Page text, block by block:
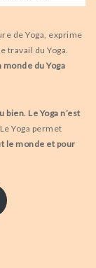
de Yoga, exprime
travail du Yoga.
du Yoga
bien. Le Yoga n’est
Yoga permet
le monde et pour